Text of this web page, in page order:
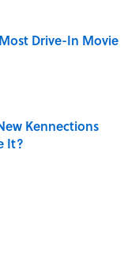
Drive-In Movie
Kennections
It?